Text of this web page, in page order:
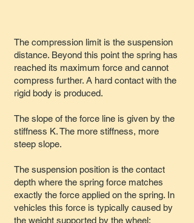
The compression limit is the suspension
distance. Beyond this point the spring has
reached its maximum force and cannot
compress further. A hard contact with the
rigid body is produced.
The slope of the force line is given by the
stiffness K. The more stiffness, more
steep slope.
The suspension position is the contact
depth where the spring force matches
exactly the force applied on the spring. In
vehicles this force is typically caused by
the weight supported by the wheel: